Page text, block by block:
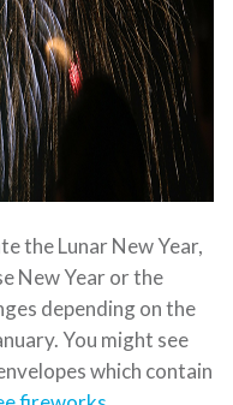
the Lunar New Year,
New Year or the
depending on the
You might see
which contain